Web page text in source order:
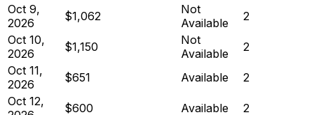
Oct 9,
2026
$1,062
Not
Available
2
Oct 10,
2026
$1,150
Not
Available
2
Oct 11,
2026
$651 Available
2
Oct 12,
$600 Available
2